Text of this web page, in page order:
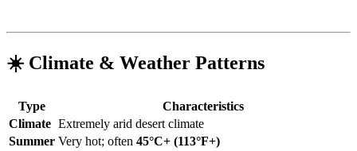
☀️ Climate & Weather Patterns
Type
Characteristics
Climate Extremely arid desert climate
Summer Very hot; often 45°C+ (113°F+)